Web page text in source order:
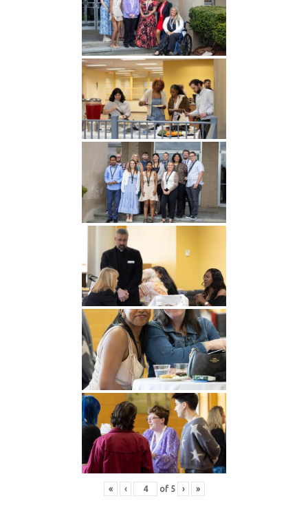
« ‹ of 5 › »